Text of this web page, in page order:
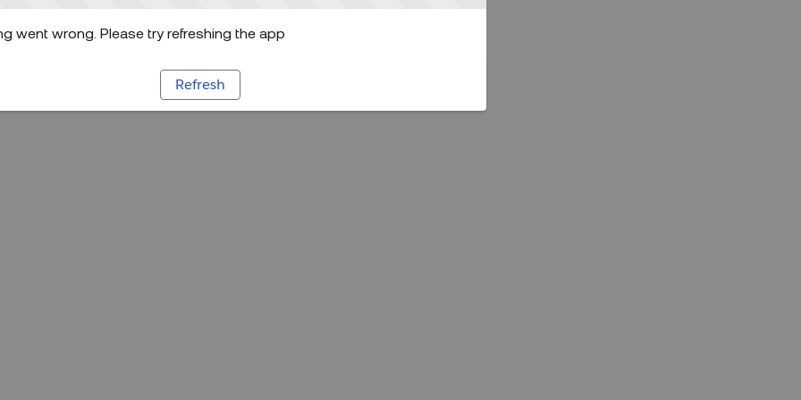
went wrong. Please try refreshing the app
Refresh